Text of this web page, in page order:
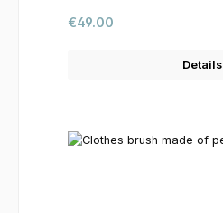
Regular price:
€49.00
Details